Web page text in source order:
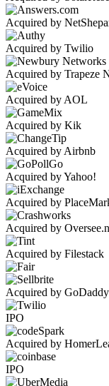
Acquired by
Acquired by Twilio
Acquired by Trapeze
Acquired by AOL
Acquired by Kik
Acquired by Airbnb
Acquired by Yahoo!
Acquired by
Acquired by
Acquired by Filestack
Acquired by GoDaddy
IPO
Acquired by
IPO